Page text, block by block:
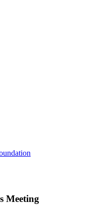
Meeting